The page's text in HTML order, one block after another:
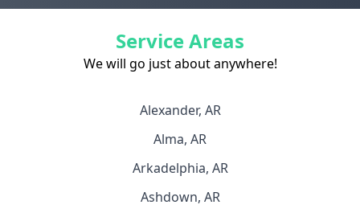
Service Areas
We will go just about anywhere!
Alexander, AR
Alma, AR
Arkadelphia, AR
Ashdown, AR